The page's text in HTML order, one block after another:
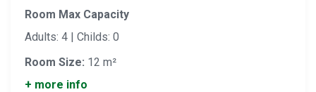
Room Max Capacity
Adults: 4 | Childs: 0
Room Size: 12 m²
+ more info